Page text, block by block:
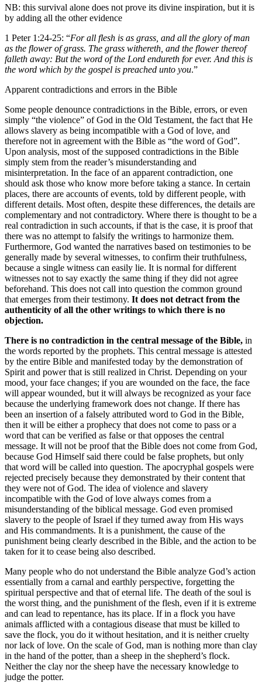
NB: this survival alone does not prove its divine inspiration, but it is
by adding all the other evidence
1 Peter 1:24-25: “For all flesh is as grass, and all the glory of man
as the flower of grass. The grass withereth, and the flower thereof
falleth away: But the word of the Lord endureth for ever. And this is
the word which by the gospel is preached unto you.”
Apparent contradictions and errors in the Bible
Some people denounce contradictions in the Bible, errors, or even
simply “the violence” of God in the Old Testament, the fact that He
allows slavery as being incompatible with a God of love, and
therefore not in agreement with the Bible as “the word of God”.
Upon analysis, most of the supposed contradictions in the Bible
simply stem from the reader’s misunderstanding and
misinterpretation. In the face of an apparent contradiction, one
should ask those who know more before taking a stance. In certain
places, there are accounts of events, told by different people, with
different details. Most often, despite these differences, the details are
complementary and not contradictory. Where there is thought to be a
real contradiction in such accounts, if that is the case, it is proof that
there was no attempt to falsify the writings to harmonize them.
Furthermore, God wanted the narratives based on testimonies to be
generally made by several witnesses, to confirm their truthfulness,
because a single witness can easily lie. It is normal for different
witnesses not to say exactly the same thing if they did not agree
beforehand. This does not call into question the common ground
that emerges from their testimony. It does not detract from the
authenticity of all the other writings to which there is no
objection.
There is no contradiction in the central message of the Bible, in
the words reported by the prophets. This central message is attested
by the entire Bible and manifested today by the demonstration of
Spirit and power that is still realized in Christ. Depending on your
mood, your face changes; if you are wounded on the face, the face
will appear wounded, but it will always be recognized as your face
because the underlying framework does not change. If there has
been an insertion of a falsely attributed word to God in the Bible,
then it will be either a prophecy that does not come to pass or a
word that can be verified as false or that opposes the central
message. It will not be proof that the Bible does not come from God,
because God Himself said there could be false prophets, but only
that word will be called into question. The apocryphal gospels were
rejected precisely because they demonstrated by their content that
they were not of God. The idea of violence and slavery
incompatible with the God of love always comes from a
misunderstanding of the biblical message. God even promised
slavery to the people of Israel if they turned away from His ways
and His commandments. It is a punishment, the cause of the
punishment being clearly described in the Bible, and the action to be
taken for it to cease being also described.
Many people who do not understand the Bible analyze God’s action
essentially from a carnal and earthly perspective, forgetting the
spiritual perspective and that of eternal life. The death of the soul is
the worst thing, and the punishment of the flesh, even if it is extreme
and can lead to repentance, has its place. If in a flock you have
animals afflicted with a contagious disease that must be killed to
save the flock, you do it without hesitation, and it is neither cruelty
nor lack of love. On the scale of God, man is nothing more than clay
in the hand of the potter, than a sheep in the shepherd’s flock.
Neither the clay nor the sheep have the necessary knowledge to
judge the potter.